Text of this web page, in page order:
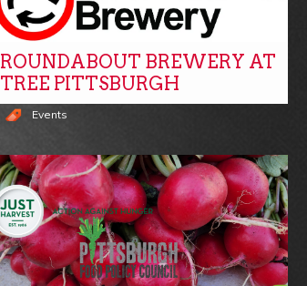
ROUNDABOUT BREWERY AT
TREE PITTSBURGH
Events